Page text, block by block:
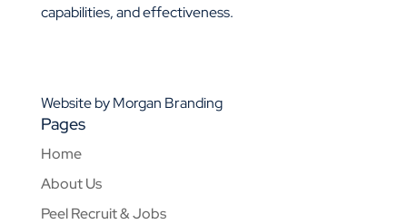
capabilities, and effectiveness.
Website by Morgan Branding
Pages
Home
About Us
Peel Recruit & Jobs